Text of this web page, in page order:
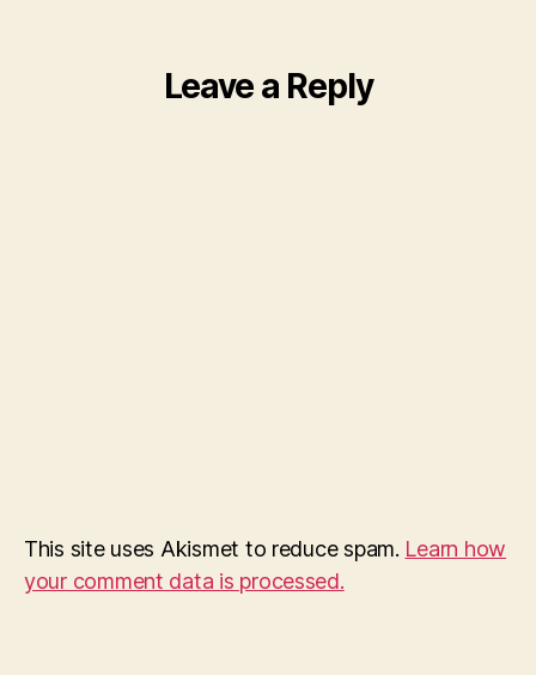
Leave a Reply
This site uses Akismet to reduce spam. Learn how
your comment data is processed.